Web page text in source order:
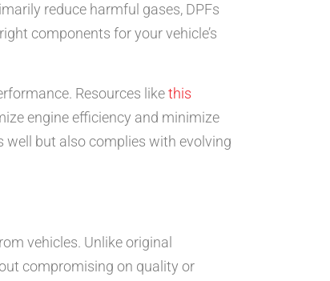
reduce harmful gases, DPFs
components for your vehicle’s
Resources likethis
engine efficiency and minimize
but also complies with evolving
vehicles. Unlike original
compromising on quality or